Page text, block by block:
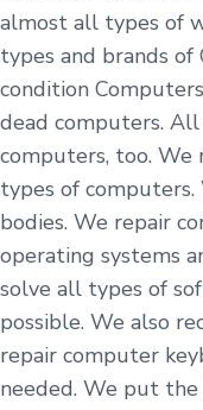
almost all types of
types and brands
condition
dead computers.
computers, too. We
types of
bodies. We repair
operating systems
solve all types of
possible. We also
repair computer
needed. We put